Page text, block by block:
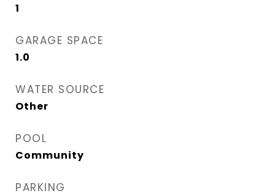
1
GARAGE SPACE
1.0
WATER SOURCE
Other
POOL
Community
PARKING